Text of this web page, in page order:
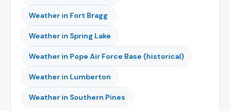
Weather in Fort Bragg
Weather in Spring Lake
Weather in Pope Air Force Base (historical)
Weather in Lumberton
Weather in Southern Pines